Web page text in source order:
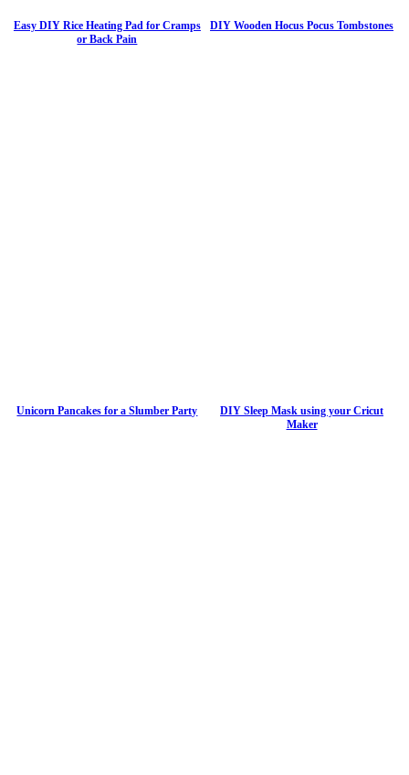
Easy DIY Rice Heating Pad for Cramps
or Back Pain
DIY Wooden Hocus Pocus Tombstones
Unicorn Pancakes for a Slumber Party
DIY Sleep Mask using your Cricut
Maker